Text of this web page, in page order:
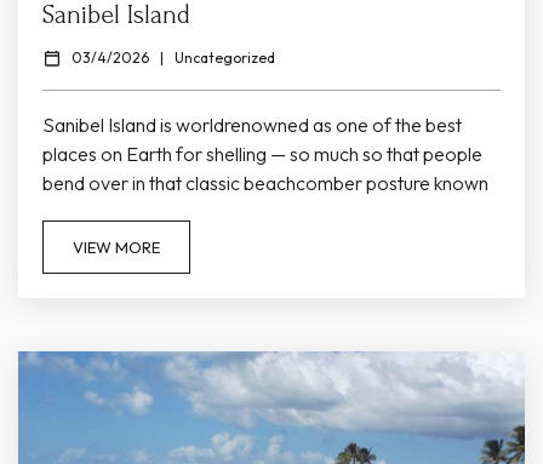
Sanibel Island
03/4/2026 | Uncategorized
Sanibel Island is worldrenowned as one of the best
places on Earth for shelling — so much so that people
bend over in that classic beachcomber posture known
gentle Gulf shelf create ideal conditions for seashells to
wash ashore, making nearly every stretch of beach a
VIEW MORE